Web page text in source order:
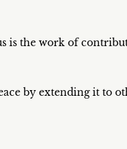
the work of
by extending it to